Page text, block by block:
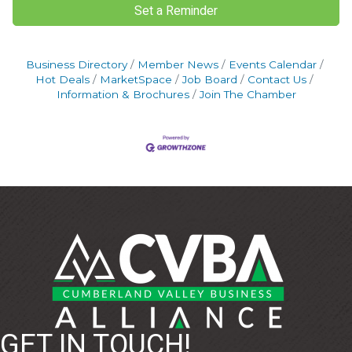
Set a Reminder
Business Directory Member News
Events Calendar
Hot Deals
MarketSpace Job Board
Contact Us
Information & Brochures
Join The Chamber